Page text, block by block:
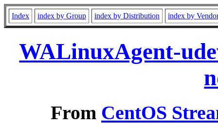
Index index by Group index by Distribution index by
WALinuxAgent-
From CentOS